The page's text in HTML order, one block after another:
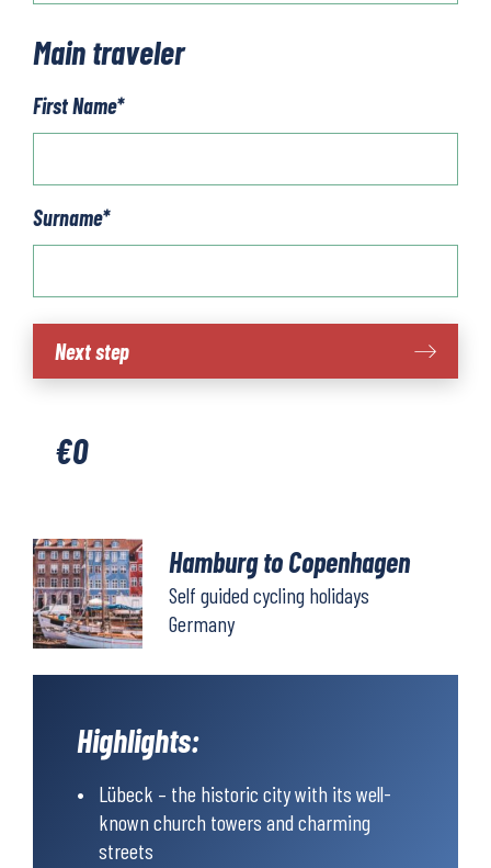
Main traveler
First Name*
Surname*
Hamburg
Next step
€0
Hamburg to Copenhagen
Self guided cycling holidays
Germany
Highlights:
Lübeck – the historic city with its well-
known church towers and charming
streets